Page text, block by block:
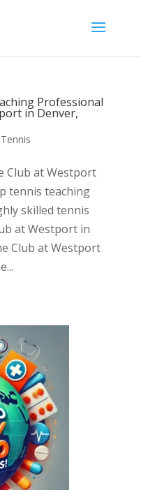
Professional
in Denver,
Tennis
Club at Westport
tennis teaching
skilled tennis
at Westport in
Club at Westport